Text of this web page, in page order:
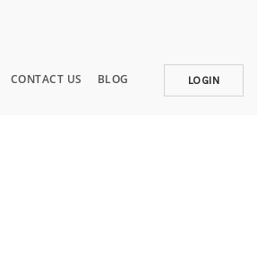
CONTACT US BLOG LOGIN